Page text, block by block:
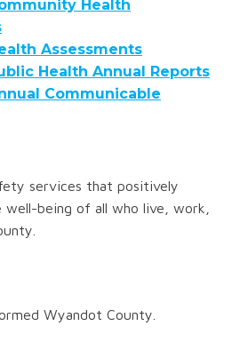
Health
Assessments
Health Annual Reports
Communicable
services that positively
well-being of all who live, work,
Wyandot County.